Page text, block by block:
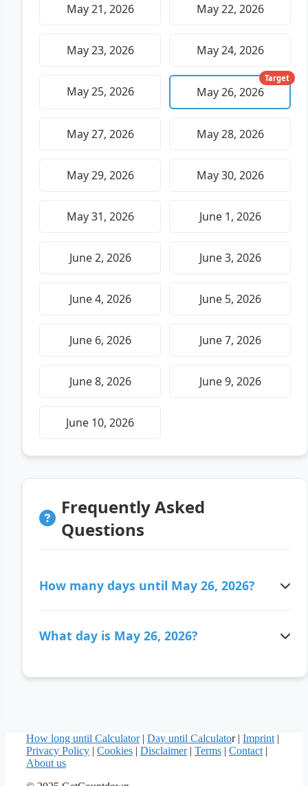
May 21, 2026 May 22, 2026
May 23, 2026 May 24, 2026
May 25, 2026 May 26, 2026
Target
May 27, 2026 May 28, 2026
May 29, 2026 May 30, 2026
May 31, 2026 June 1, 2026
June 2, 2026 June 3, 2026
June 4, 2026 June 5, 2026
June 6, 2026 June 7, 2026
June 8, 2026 June 9, 2026
June 10, 2026
Frequently Asked
Questions
How many days until May 26, 2026?
What day is May 26, 2026?
How long until Calculator| Day until Calculator | Imprint |
Privacy Policy | Cookies | Disclaimer| Terms | Contact |
About us